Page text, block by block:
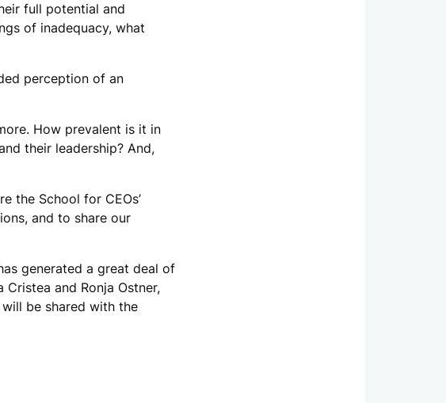
full potential and
of inadequacy, what
perception of an
How prevalent is it in
their leadership? And,
the School for CEOs’
and to share our
generated a great deal of
and Ronja Ostner,
be shared with the